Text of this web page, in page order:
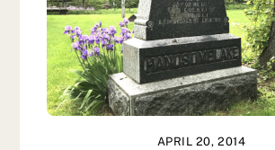
APRIL 20, 2014